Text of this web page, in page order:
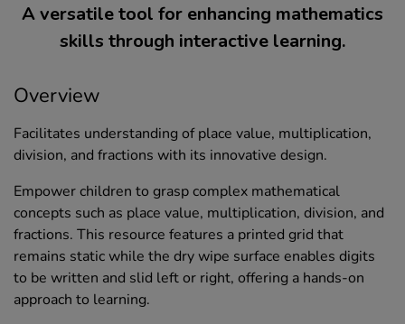
A versatile tool for enhancing mathematics
skills through interactive learning.
Overview
Facilitates understanding of place value, multiplication,
division, and fractions with its innovative design.
Empower children to grasp complex mathematical
concepts such as place value, multiplication, division, and
fractions. This resource features a printed grid that
remains static while the dry wipe surface enables digits
to be written and slid left or right, offering a hands-on
approach to learning.